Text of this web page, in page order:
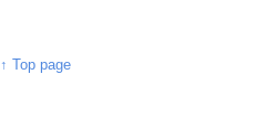
↑ Top page